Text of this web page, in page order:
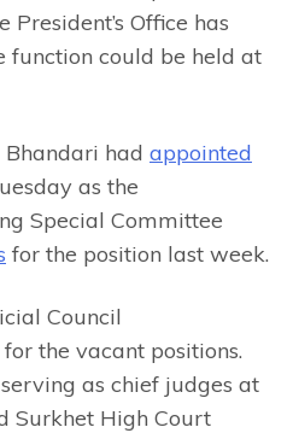
President’s Office has
function could be held at
had appointed
as the
Special Committee
for the position last week.
Council
for the vacant positions.
as chief judges at
Surkhet High Court